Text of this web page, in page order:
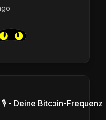
- Deine Bitcoin-Frequenz